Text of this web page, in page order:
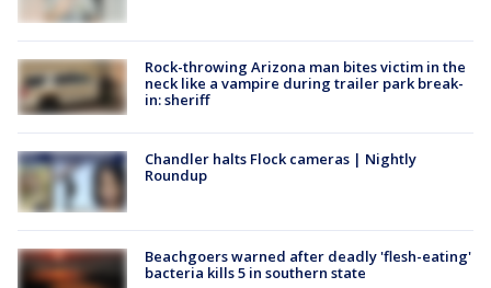
Rock-throwing Arizona man bites victim in the
neck like a vampire during trailer park break-
in: sheriff
Chandler halts Flock cameras | Nightly
Roundup
Beachgoers warned after deadly 'flesh-eating'
bacteria kills 5 in southern state